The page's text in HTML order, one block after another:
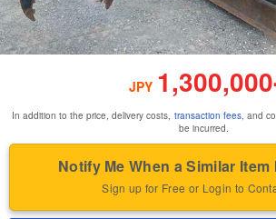
JPY 1,300,000
In addition to the price, delivery costs, transaction fees, and
be incurred.
Notify Me When a Similar
Sign up for Free or Login to